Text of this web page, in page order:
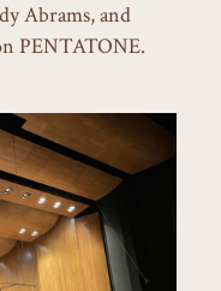
Abrams, and
PENTATONE.